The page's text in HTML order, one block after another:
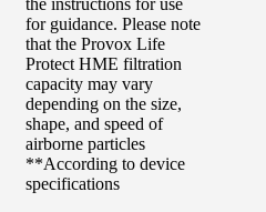
for guidance. Please note
that the Provox Life
Protect HME filtration
capacity may vary
depending on the size,
shape, and speed of
airborne particles
**According to device
specifications